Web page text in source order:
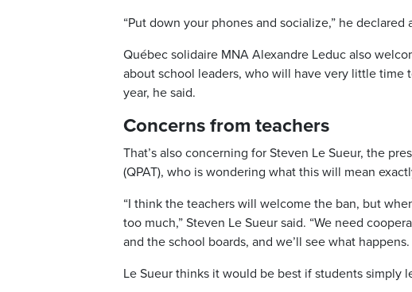
“Put down your phones and socialize,” he declared
Québec solidaire MNA Alexandre Leduc also
about school leaders, who will have very little
year, he said.
Concerns from teachers
That’s also concerning for Steven Le Sueur, the
(QPAT), who is wondering what this will mean
“I think the teachers will welcome the ban, but
too much,” Steven Le Sueur said. “We need
and the school boards, and we’ll see what happens.
Le Sueur thinks it would be best if students simply